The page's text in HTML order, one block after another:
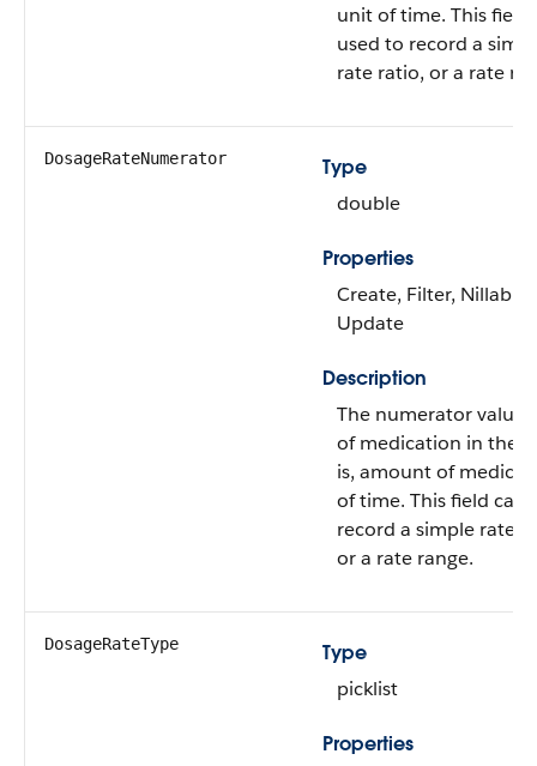
unit of time. This field
used to record a
rate ratio, or a rate
DosageRateNumerator
Type
double
Properties
Create, Filter, Nillable,
Update
Description
The numerator value
of medication in the
is, amount of
of time. This field can
record a simple rate,
or a rate range.
DosageRateType
Type
picklist
Properties